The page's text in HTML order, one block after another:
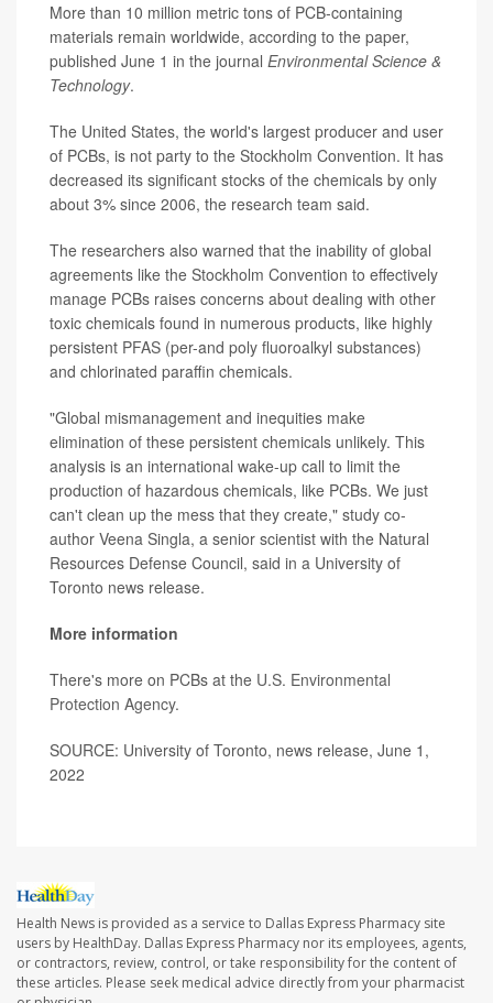
More than 10 million metric tons of PCB-containing
materials remain worldwide, according to the paper,
published June 1 in the journal Environmental Science &
Technology.
The United States, the world's largest producer and user
of PCBs, is not party to the Stockholm Convention. It has
decreased its significant stocks of the chemicals by only
about 3% since 2006, the research team said.
The researchers also warned that the inability of global
agreements like the Stockholm Convention to effectively
manage PCBs raises concerns about dealing with other
toxic chemicals found in numerous products, like highly
persistent PFAS (per-and poly fluoroalkyl substances)
and chlorinated paraffin chemicals.
"Global mismanagement and inequities make
elimination of these persistent chemicals unlikely. This
analysis is an international wake-up call to limit the
production of hazardous chemicals, like PCBs. We just
can't clean up the mess that they create," study co-
author Veena Singla, a senior scientist with the Natural
Resources Defense Council, said in a University of
Toronto news release.
More information
There's more on PCBs at the U.S. Environmental
Protection Agency.
SOURCE: University of Toronto, news release, June 1,
2022
Health News is provided as a service to Dallas Express Pharmacy site
users by HealthDay. Dallas Express Pharmacy nor its employees, agents,
or contractors, review, control, or take responsibility for the content of
these articles. Please seek medical advice directly from your pharmacist